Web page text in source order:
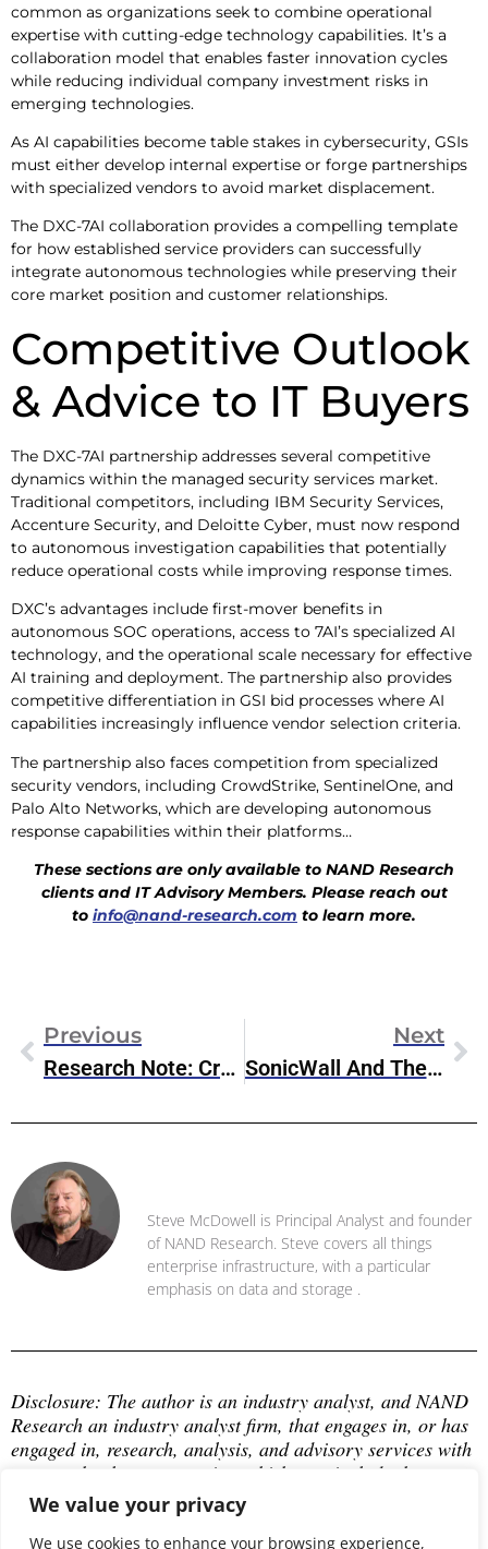
We value your privacy
We use cookies to enhance your browsing experience,
common as organizations seek to combine operational
expertise with cutting-edge technology capabilities. It’s a
collaboration model that enables faster innovation cycles
while reducing individual company investment risks in
emerging technologies.
As AI capabilities become table stakes in cybersecurity, GSIs
must either develop internal expertise or forge partnerships
with specialized vendors to avoid market displacement.
The DXC-7AI collaboration provides a compelling template
for how established service providers can successfully
integrate autonomous technologies while preserving their
core market position and customer relationships.
Competitive Outlook
& Advice to IT Buyers
The DXC-7AI partnership addresses several competitive
dynamics within the managed security services market.
Traditional competitors, including IBM Security Services,
Accenture Security, and Deloitte Cyber, must now respond
to autonomous investigation capabilities that potentially
reduce operational costs while improving response times.
DXC’s advantages include first-mover benefits in
autonomous SOC operations, access to 7AI’s specialized AI
technology, and the operational scale necessary for effective
AI training and deployment. The partnership also provides
competitive differentiation in GSI bid processes where AI
capabilities increasingly influence vendor selection criteria.
The partnership also faces competition from specialized
security vendors, including CrowdStrike, SentinelOne, and
Palo Alto Networks, which are developing autonomous
response capabilities within their platforms…
These sections are only available to NAND Research
clients and IT Advisory Members. Please reach out
to info@nand-research.com to learn more.
Previous
Research Note: CrowdStrike Falcon Next-Gen Identity Security
Next
SonicWall And The Cybersecurity Warranty Landscape
Steve McDowell is Principal Analyst and founder
of NAND Research. Steve covers all things
enterprise infrastructure, with a particular
emphasis on data and storage .
Disclosure: The author is an industry analyst, and NAND
Research an industry analyst firm, that engages in, or has
engaged in, research, analysis, and advisory services with
many technology companies, which may include those
mentioned in this article. The author does not hold any
equity positions with any company mentioned in this